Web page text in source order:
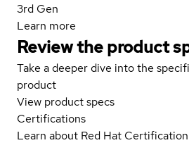
3rd Gen
Learn more
Review the product
Take a deeper dive into the
product
View product specs
Certifications
Learn about Red Hat Certification